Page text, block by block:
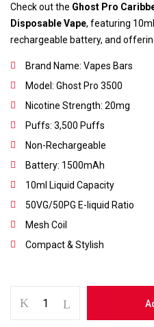
Check out the Ghost Pro
Disposable Vape, featuring
rechargeable battery, and
Brand Name: Vapes Bars
Model: Ghost Pro 3500
Nicotine Strength: 20mg
Puffs: 3,500 Puffs
Non-Rechargeable
Battery: 1500mAh
10ml Liquid Capacity
50VG/50PG E-liquid Ratio
Mesh Coil
Compact & Stylish